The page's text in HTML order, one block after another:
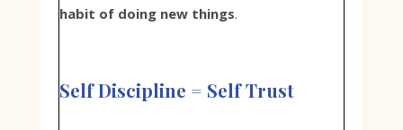
habit of doing new things.
Self Discipline = Self Trust